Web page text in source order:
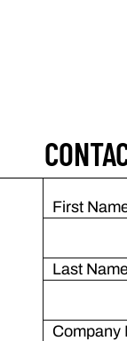
First
Last
Company